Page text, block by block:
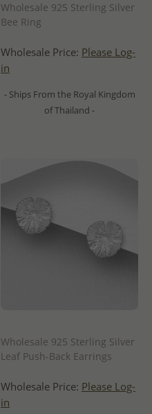
Wholesale 925 Sterling Silver
Bee Ring
Wholesale Price: Please Log-
in
- Ships From the Royal Kingdom
of Thailand -
Wholesale 925 Sterling Silver
Leaf Push-Back Earrings
Wholesale Price: Please Log-
in